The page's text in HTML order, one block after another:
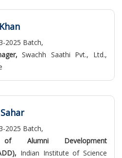
2025 Batch,
Swachh Saathi Pvt., Ltd.,
2025 Batch,
Alumni Development
Indian Institute of Science